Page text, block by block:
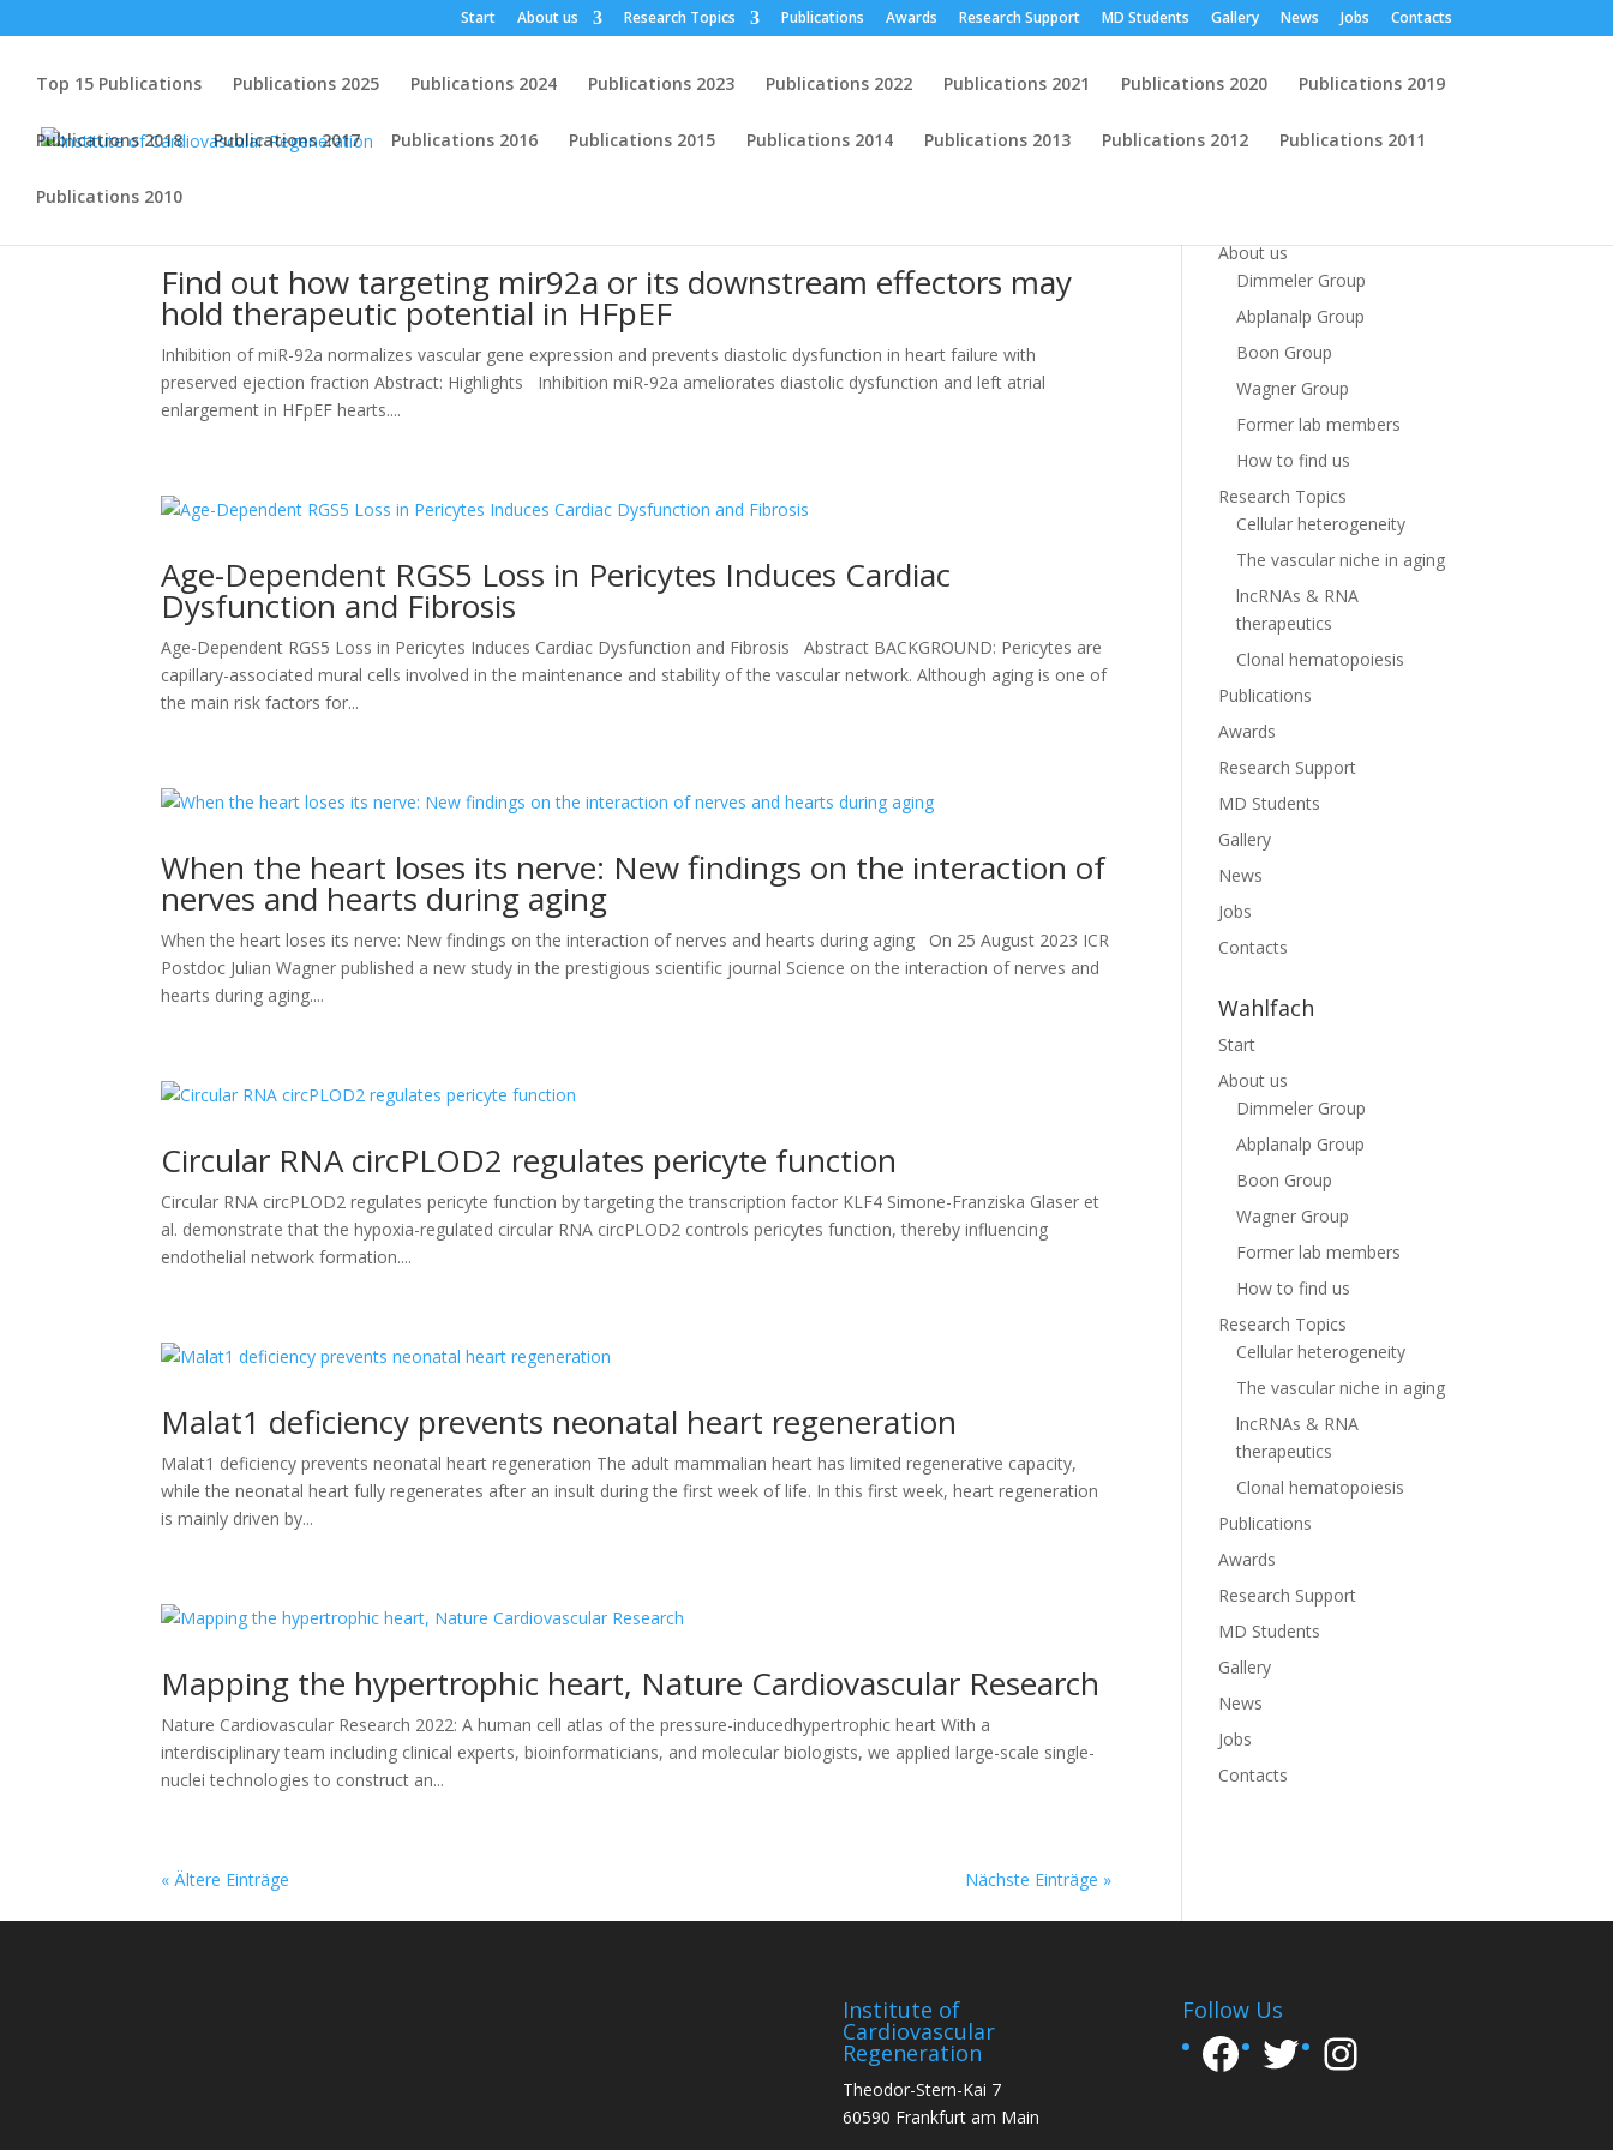
Start About us Research Topics Publications Awards Research Support MD Students Gallery News Jobs Contacts
Top 15 Publications Publications 2025 Publications 2024 Publications 2023 Publications 2022 Publications 2021 Publications 2020 Publications 2019
Publications 2018 Publications 2017 Publications 2016 Publications 2015 Publications 2014 Publications 2013 Publications 2012 Publications 2011
Publications 2010
Find out how targeting mir92a or its downstream effectors may
hold therapeutic potential in HFpEF
Inhibition of miR-92a normalizes vascular gene expression and prevents diastolic dysfunction in heart failure with
preserved ejection fraction Abstract: Highlights Inhibition miR-92a ameliorates diastolic dysfunction and left atrial
enlargement in HFpEF hearts....
Age-Dependent RGS5 Loss in Pericytes Induces Cardiac
Dysfunction and Fibrosis
Age-Dependent RGS5 Loss in Pericytes Induces Cardiac Dysfunction and Fibrosis Abstract BACKGROUND: Pericytes are
capillary-associated mural cells involved in the maintenance and stability of the vascular network. Although aging is one of
the main risk factors for...
When the heart loses its nerve: New findings on the interaction of
nerves and hearts during aging
When the heart loses its nerve: New findings on the interaction of nerves and hearts during aging On 25 August 2023 ICR
Postdoc Julian Wagner published a new study in the prestigious scientific journal Science on the interaction of nerves and
hearts during aging....
Circular RNA circPLOD2 regulates pericyte function
Circular RNA circPLOD2 regulates pericyte function by targeting the transcription factor KLF4 Simone-Franziska Glaser et
al. demonstrate that the hypoxia-regulated circular RNA circPLOD2 controls pericytes function, thereby influencing
endothelial network formation....
Malat1 deficiency prevents neonatal heart regeneration
Malat1 deficiency prevents neonatal heart regeneration The adult mammalian heart has limited regenerative capacity,
while the neonatal heart fully regenerates after an insult during the first week of life. In this first week, heart regeneration
is mainly driven by...
Mapping the hypertrophic heart, Nature Cardiovascular Research
Nature Cardiovascular Research 2022: A human cell atlas of the pressure-inducedhypertrophic heart With a
interdisciplinary team including clinical experts, bioinformaticians, and molecular biologists, we applied large-scale single-
nuclei technologies to construct an...
« Ältere Einträge Nächste Einträge »
About us
Dimmeler Group
Abplanalp Group
Boon Group
Wagner Group
Former lab members
How to find us
Research Topics
Cellular heterogeneity
The vascular niche in aging
lncRNAs & RNA
therapeutics
Clonal hematopoiesis
Publications
Awards
Research Support
MD Students
Gallery
News
Jobs
Contacts
Wahlfach
Start
About us
Dimmeler Group
Abplanalp Group
Boon Group
Wagner Group
Former lab members
How to find us
Research Topics
Cellular heterogeneity
The vascular niche in aging
lncRNAs & RNA
therapeutics
Clonal hematopoiesis
Publications
Awards
Research Support
MD Students
Gallery
News
Jobs
Contacts
Institute of
Cardiovascular
Regeneration
Theodor-Stern-Kai 7
60590 Frankfurt am Main
Follow Us
Facebook Twitter Instagram